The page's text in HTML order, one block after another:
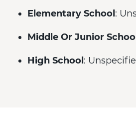
Elementary School :
Middle Or Junior School
High School :